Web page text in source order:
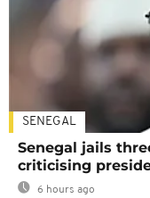
SENEGAL
Senegal jails
criticising
6 hours ago